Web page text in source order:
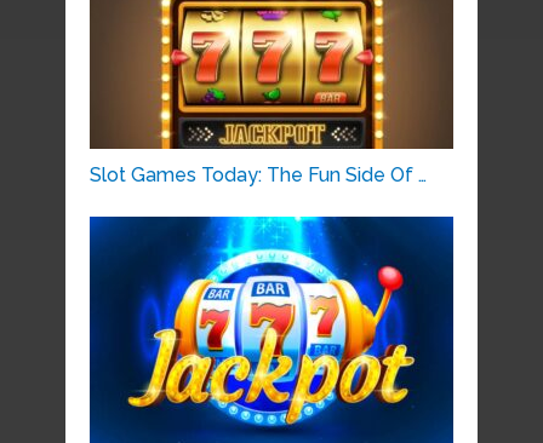
Slot Games Today: The Fun Side Of …